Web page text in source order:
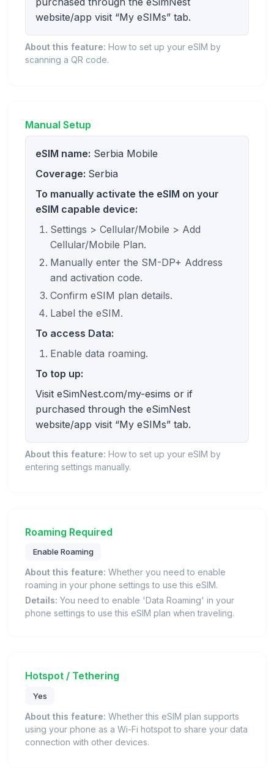
website/app visit “My eSIMs” tab.
About this feature: How to set up your eSIM by
scanning a QR code.
Manual Setup
eSIM name: Serbia Mobile
Coverage: Serbia
To manually activate the eSIM on your
eSIM capable device:
Settings > Cellular/Mobile > Add
Cellular/Mobile Plan.
Manually enter the SM-DP+ Address
and activation code.
Confirm eSIM plan details.
Label the eSIM.
To access Data:
Enable data roaming.
To top up:
Visit eSimNest.com/my-esims or if
purchased through the eSimNest
website/app visit “My eSIMs” tab.
About this feature: How to set up your eSIM by
entering settings manually.
Roaming Required
Enable Roaming
About this feature: Whether you need to enable
roaming in your phone settings to use this eSIM.
Details: You need to enable 'Data Roaming' in your
phone settings to use this eSIM plan when traveling.
Hotspot / Tethering
Yes
About this feature: Whether this eSIM plan supports
using your phone as a Wi-Fi hotspot to share your data
connection with other devices.